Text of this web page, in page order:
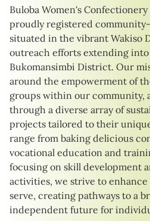
Buloba Women's Confectionery
proudly registered
situated in the vibrant Wakiso
outreach efforts extending
Bukomansimbi District. Our
around the empowerment of
groups within our community,
through a diverse array of
projects tailored to their
range from baking delicious
vocational education and
focusing on skill development
activities, we strive to enhance
serve, creating pathways to a
independent future for